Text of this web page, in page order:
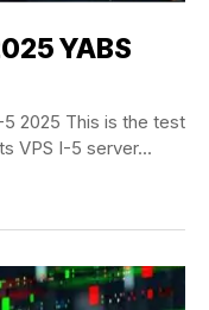
YABS
5 2025 This is the test
VPS I-5 server...